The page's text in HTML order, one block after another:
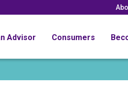
Advisor Consumers